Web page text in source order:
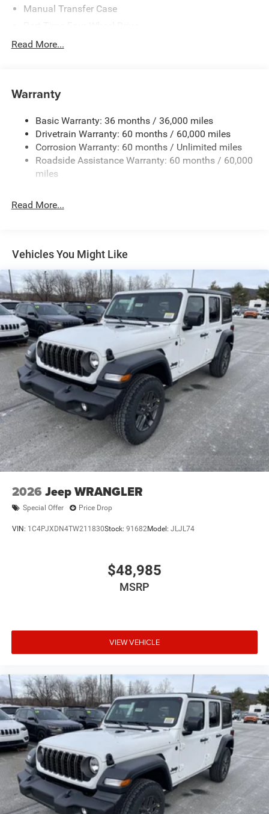
Manual Transfer Case
700CCA Maintenance-Free Battery w/Run Down
Aux Battery
Towing Equipment -inc: Trailer Sway Control
1249# Maximum Payload
Gas-Pressurized Shock Absorbers
Front And Rear Anti-Roll Bars
Single Stainless Steel Exhaust
Leading Link Front Suspension w/Coil Springs
Trailing Arm Rear Suspension w/Coil Springs
4-Wheel Disc Brakes w/4-Wheel ABS, Front Vented
Discs and Hill Hold Control
Brake Actuated Limited Slip Differential
Read More...
Warranty
Basic Warranty: 36 months / 36,000 miles
Drivetrain Warranty: 60 months / 60,000 miles
Corrosion Warranty: 60 months / Unlimited miles
Roadside Assistance Warranty: 60 months / 60,000
miles
Read More...
Vehicles You Might Like
2026 Jeep WRANGLER
Special Offer Price Drop
VIN: 1C4PJXDN4TW211830Stock: 91682Model: JLJL74
$48,985
MSRP
VIEW VEHICLE